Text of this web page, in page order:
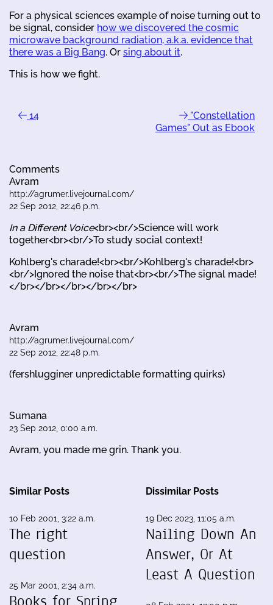
For a physical sciences example of noise turning out to
be signal, consider how we discovered the cosmic
microwave background radiation, a.k.a. evidence that
there was a Big Bang. Or sing about it.
This is how we fight.
14
"Constellation
Games" Out as Ebook
Comments
Avram
http://agrumer.livejournal.com/
22 Sep 2012, 22:46 p.m.
In a Different Voice<br><br/>Science will work
together<br><br/>To study social context!
Kohlberg's charade!<br><br/>Kohlberg's charade!<br>
<br/>Ignored the noise that<br><br/>The signal made!
</br></br></br></br></br>
Avram
http://agrumer.livejournal.com/
22 Sep 2012, 22:48 p.m.
(fershlugginer unpredictable formatting quirks)
Sumana
23 Sep 2012, 0:00 a.m.
Avram, you made me grin. Thank you.
Similar Posts
10 Feb 2001, 3:22 a.m.
The right
question
25 Mar 2001, 2:34 a.m.
Dissimilar Posts
19 Dec 2023, 11:05 a.m.
Nailing Down An
Answer, Or At
Least A Question